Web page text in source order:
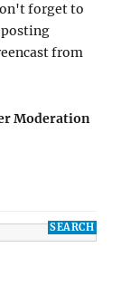
forget to
posting
from
Moderation